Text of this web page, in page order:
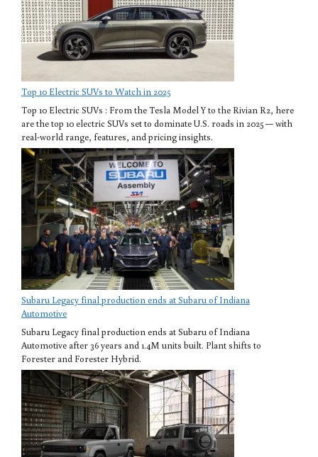
Top 10 Electric SUVs to Watch in 2025
Top 10 Electric SUVs : From the Tesla Model Y to the Rivian R2, here
are the top 10 electric SUVs set to dominate U.S. roads in 2025 — with
real-world range, features, and pricing insights.
Subaru Legacy final production ends at Subaru of Indiana
Automotive
Subaru Legacy final production ends at Subaru of Indiana
Automotive after 36 years and 1.4M units built. Plant shifts to
Forester and Forester Hybrid.